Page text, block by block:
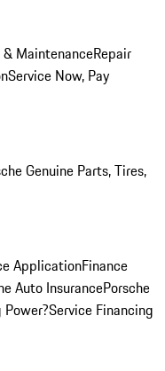
MaintenanceRepair
Service Now, Pay
Genuine Parts, Tires,
ApplicationFinance
Auto InsurancePorsche
Service Financing